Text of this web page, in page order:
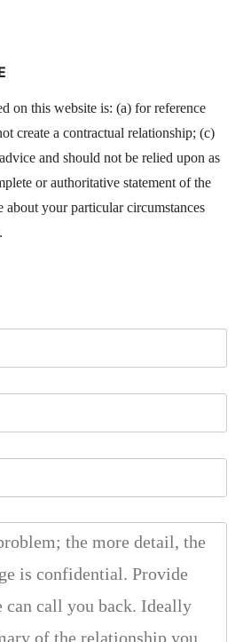
on this website is: (a) for reference
create a contractual relationship; (c)
and should not be relied upon as
or authoritative statement of the
your particular circumstances